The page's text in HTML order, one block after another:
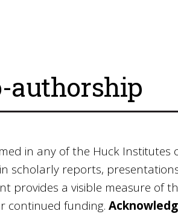
authorship
in any of the Huck Institutes
scholarly reports,
provides a visible measure of
continued funding.